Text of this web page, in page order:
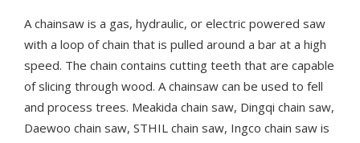
A chainsaw is a gas, hydraulic, or electric powered saw
with a loop of chain that is pulled around a bar at a high
speed. The chain contains cutting teeth that are capable
of slicing through wood. A chainsaw can be used to fell
and process trees. Meakida chain saw, Dingqi chain saw,
Daewoo chain saw, STHIL chain saw, Ingco chain saw is